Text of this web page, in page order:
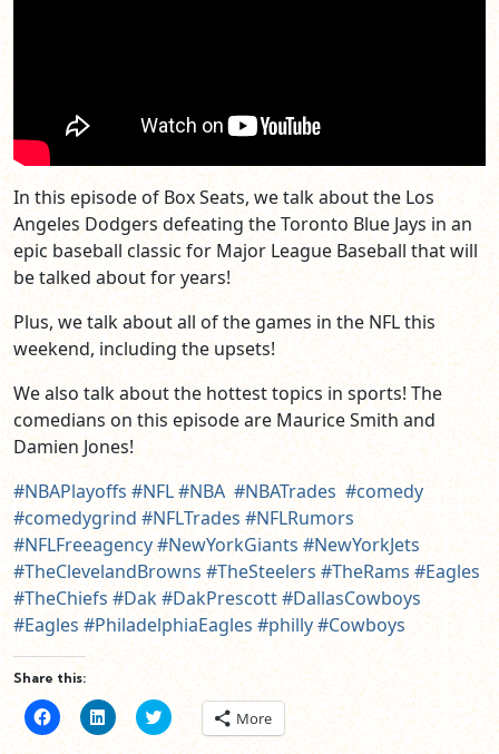
In this episode of Box Seats, we talk about the Los
Angeles Dodgers defeating the Toronto Blue Jays in an
epic baseball classic for Major League Baseball that will
be talked about for years!
Plus, we talk about all of the games in the NFL this
weekend, including the upsets!
We also talk about the hottest topics in sports! The
comedians on this episode are Maurice Smith and
Damien Jones!
#NBAPlayoffs #NFL#NBA #NBATrades #comedy
#comedygrind #NFLTrades #NFLRumors
#NFLFreeagency#NewYorkGiants #NewYorkJets
#TheClevelandBrowns #TheSteelers #TheRams #Eagles
#TheChiefs #Dak#DakPrescott#DallasCowboys
#Eagles #PhiladelphiaEagles #philly#Cowboys
Share this:
Click
to
Click
to
Click
to More